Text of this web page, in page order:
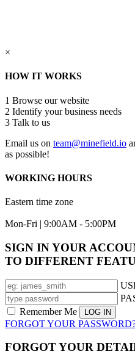
×
HOW IT WORKS
1 Browse our website
2 Identify your business needs
3 Talk to us
Email us on team@minefield.io
as possible!
WORKING HOURS
Eastern time zone
Mon-Fri | 9:00AM - 5:00PM
SIGN IN YOUR
TO DIFFERENT
Remember Me
FORGOT YOUR
FORGOT YOUR